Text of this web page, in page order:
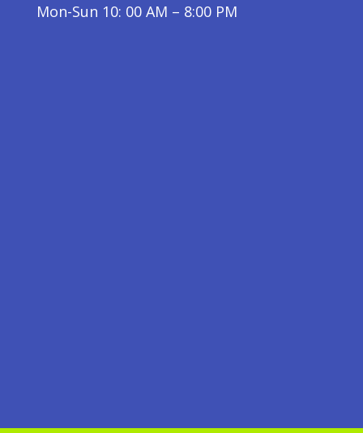
Mon-Sun 10: 00 AM – 8:00 PM